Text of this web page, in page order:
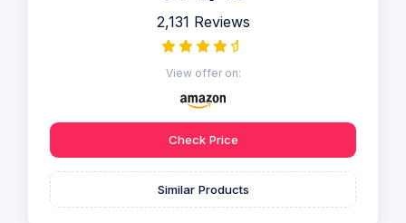
2,131 Reviews
View offer on:
Check Price
Similar Products